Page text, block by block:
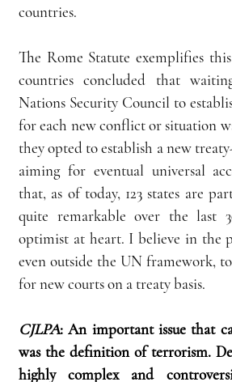
countries.
The Rome Statute exemplifies
countries concluded that
Nations Security Council to
for each new conflict or situation
they opted to establish a new
aiming for eventual universal
that, as of today, 123 states are
quite remarkable over the last
optimist at heart. I believe in the
even outside the UN framework, to
for new courts on a treaty basis.
CJLPA: An important issue that
was the definition of terrorism.
highly complex and